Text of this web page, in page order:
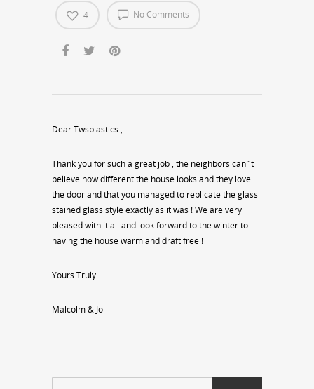
No Comments
4
Dear Twsplastics ,
Thank you for such a great job , the neighbors can`t
believe how different the house looks and they love
the door and that you managed to replicate the glass
stained glass style exactly as it was ! We are very
pleased with it all and look forward to the winter to
having the house warm and draft free !
Yours Truly
Malcolm & Jo